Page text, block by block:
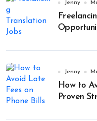
Jenny
Jenny
How to
Proven